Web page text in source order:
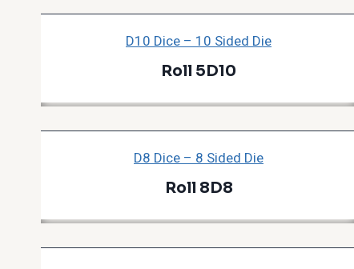
D10 Dice – 10 Sided Die
Roll 5D10
D8 Dice – 8 Sided Die
Roll 8D8